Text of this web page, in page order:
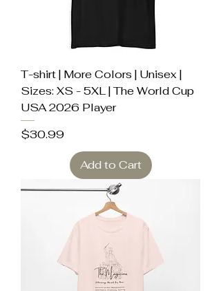
T-shirt | More Colors | Unisex |
Sizes: XS - 5XL | The World Cup
USA 2026 Player
Price
$30.99
Add to Cart